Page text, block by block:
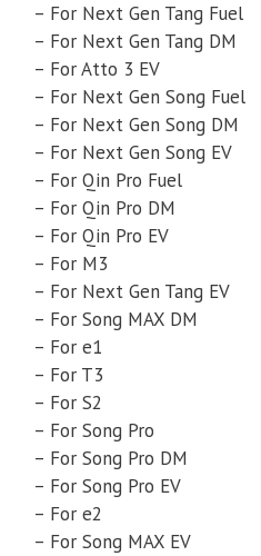
– For Next Gen Tang Fuel
– For Next Gen Tang DM
– For Atto 3 EV
– For Next Gen Song Fuel
– For Next Gen Song DM
– For Next Gen Song EV
– For Qin Pro Fuel
– For Qin Pro DM
– For Qin Pro EV
– For M3
– For Next Gen Tang EV
– For Song MAX DM
– For e1
– For T3
– For S2
– For Song Pro
– For Song Pro DM
– For Song Pro EV
– For e2
– For Song MAX EV